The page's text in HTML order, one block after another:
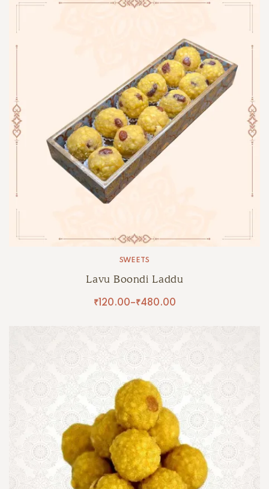
SWEETS
Lavu Boondi Laddu
₹120.00–₹480.00